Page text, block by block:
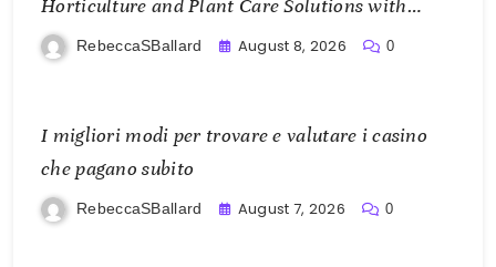
Horticulture and Plant Care Solutions with
KOI77 LINK
RebeccaSBallard August 8, 2026 0
I migliori modi per trovare e valutare i casino
che pagano subito
RebeccaSBallard August 7, 2026 0